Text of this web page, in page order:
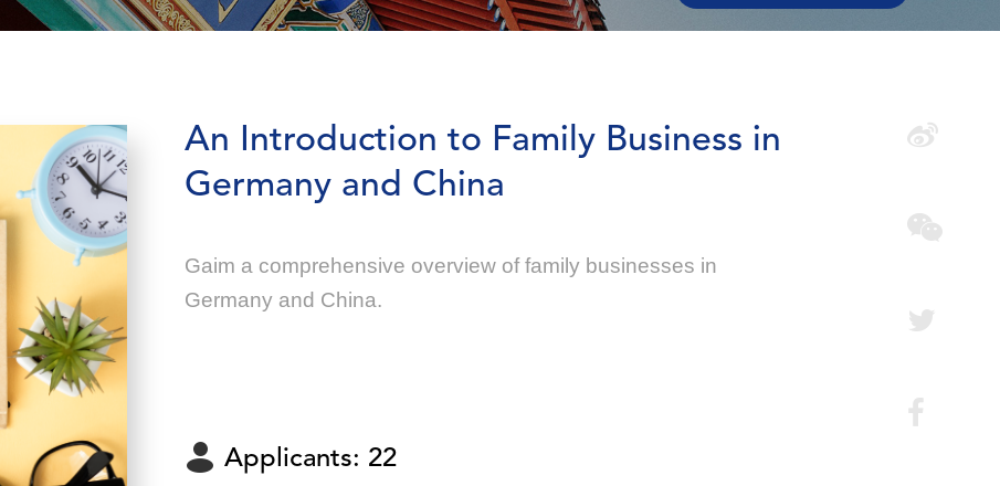
An Introduction to Family Business in
Germany and China
Gaim a comprehensive overview of family businesses in
Germany and China.
Applicants: 22